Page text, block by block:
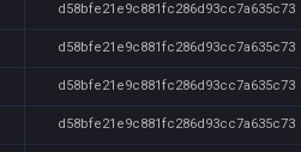
d58bfe21e9c881fc286d93cc7a635c73
d58bfe21e9c881fc286d93cc7a635c73
d58bfe21e9c881fc286d93cc7a635c73
d58bfe21e9c881fc286d93cc7a635c73